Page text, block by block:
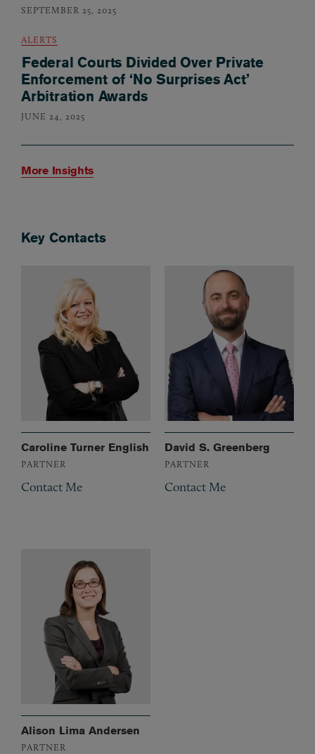
SEPTEMBER 25, 2025
ALERTS
Federal Courts Divided Over Private
Enforcement of ‘No Surprises Act’
Arbitration Awards
JUNE 24, 2025
More Insights
Key Contacts
Caroline Turner English
PARTNER
Contact Me
David S. Greenberg
PARTNER
Contact Me
Alison Lima Andersen
PARTNER